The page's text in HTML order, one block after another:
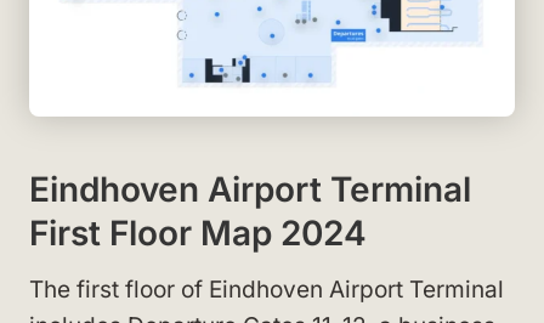
Eindhoven Airport Terminal
First Floor Map 2024
The first floor of Eindhoven Airport Terminal